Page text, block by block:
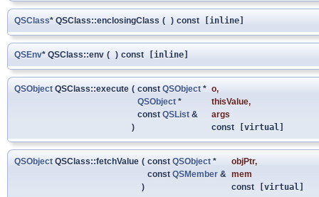
QSClass* QSClass::enclosingClass ( ) const [inline]
QSEnv* QSClass::env ( ) const [inline]
QSObject QSClass::execute ( const QSObject * o,
QSObject * thisValue,
const QSList &
args
)
const [virtual]
QSObject QSClass::fetchValue ( const QSObject * objPtr,
const QSMember & mem
)
const [virtual]